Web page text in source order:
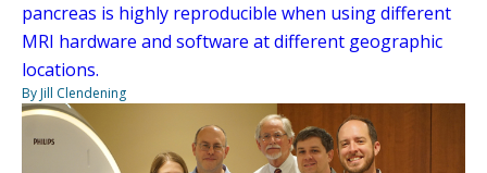
pancreas is highly reproducible when using different
MRI hardware and software at different geographic
locations.
By Jill Clendening